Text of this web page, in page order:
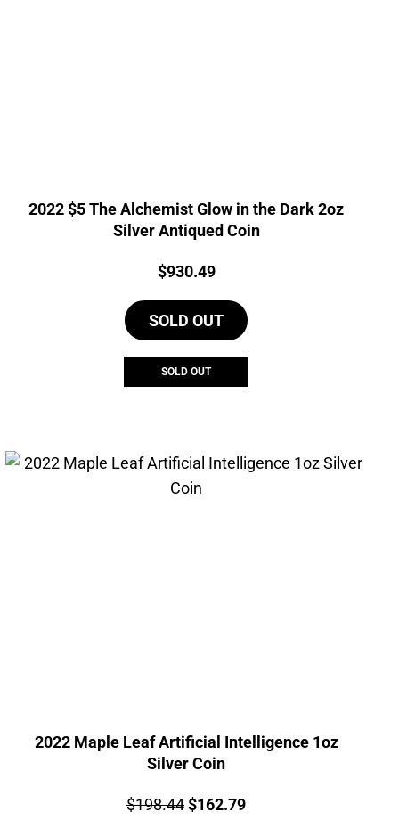
2022 $5 The Alchemist Glow in the Dark 2oz
Silver Antiqued Coin
Price:
$930.49
SOLD OUT
SOLD OUT
2022 Maple Leaf Artificial Intelligence 1oz
Silver Coin
Price:
$198.44Original
$162.79Current